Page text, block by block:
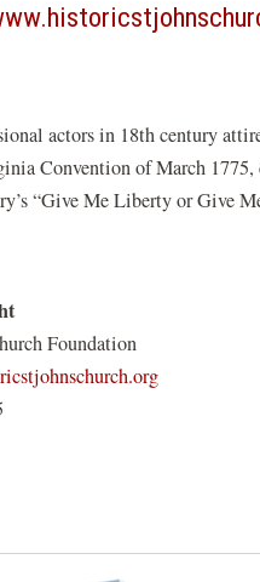
actors in 18th century
Convention of March
“Give Me Liberty or Give
Foundation
(opens